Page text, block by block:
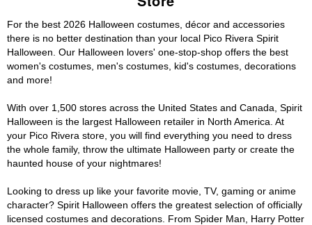
For the best 2026 Halloween costumes, décor and accessories
there is no better destination than your local Pico Rivera Spirit
Halloween. Our Halloween lovers' one-stop-shop offers the best
women's costumes, men's costumes, kid's costumes, decorations
and more!
With over 1,500 stores across the United States and Canada, Spirit
Halloween is the largest Halloween retailer in North America. At
your Pico Rivera store, you will find everything you need to dress
the whole family, throw the ultimate Halloween party or create the
haunted house of your nightmares!
Looking to dress up like your favorite movie, TV, gaming or anime
character? Spirit Halloween offers the greatest selection of officially
licensed costumes and decorations. From Spider Man, Harry Potter